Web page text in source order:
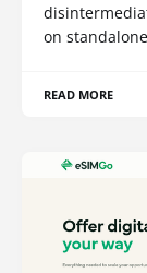
on
READ MORE